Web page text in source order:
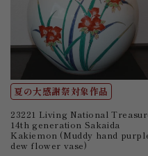
夏の大感謝祭対象作品
23221 Living National
14th generation Sakaida
Kakiemon (Muddy hand
dew flower vase)